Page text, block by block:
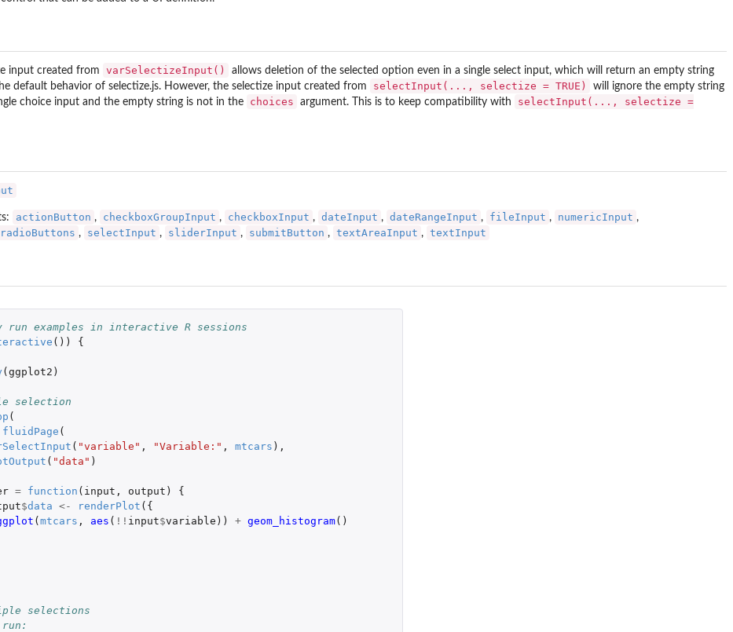
input created from varSelectizeInput()
allows deletion of the selected option even in a single select input, which will return an empty string
default behavior of selectize.js. However, the selectize input created from selectInput(..., selectize = TRUE)
will ignore the empty string
choice input and the empty string is not in the
choices argument. This is to keep compatibility with
selectInput(..., selectize =
actionButton , checkboxGroupInput , checkboxInput , dateInput , dateRangeInput , fileInput , numericInput ,
radioButtons , selectInput , sliderInput , submitButton , textAreaInput , textInput
run examples in interactive R sessions
()) {
( ggplot2 )
selection
(
fluidPage (
( "variable" , "Variable:" , mtcars ),
( "data" )
= function ( input , output )
{
$data <- renderPlot ({
( mtcars , aes ( !! input$variable )) + geom_histogram()
selections
run: